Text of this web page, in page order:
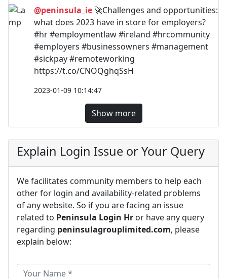
@peninsula_ie 🚀Challenges and opportunities:
what does 2023 have in store for employers?
#hr #employmentlaw #ireland #hrcommunity
#employers #businessowners #management
#sickpay #remoteworking
https://t.co/CNOQghqSsH
2023-01-09 10:14:47
Show more
Explain Login Issue or Your Query
We facilitates community members to help each
other for login and availability-related problems
of any website. So if you are facing an issue
related to Peninsula Login Hr or have any query
regarding peninsulagrouplimited.com, please
explain below: